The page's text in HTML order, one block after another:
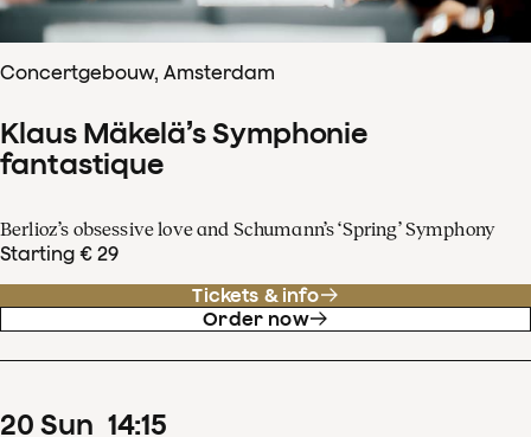
Concertgebouw, Amsterdam
Klaus Mäkelä’s Symphonie
fantastique
Berlioz’s obsessive love and Schumann’s ‘Spring’ Symphony
Starting € 29
Tickets & info
Order now
20 Sun 14:15